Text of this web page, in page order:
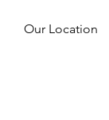
Our Location